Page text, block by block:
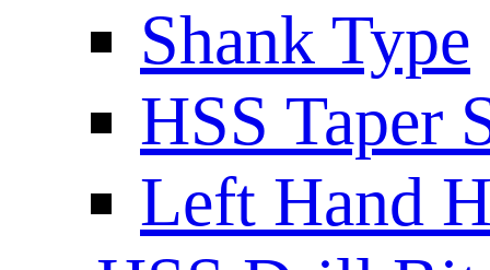
Shank Type
HSS Taper
Left Hand